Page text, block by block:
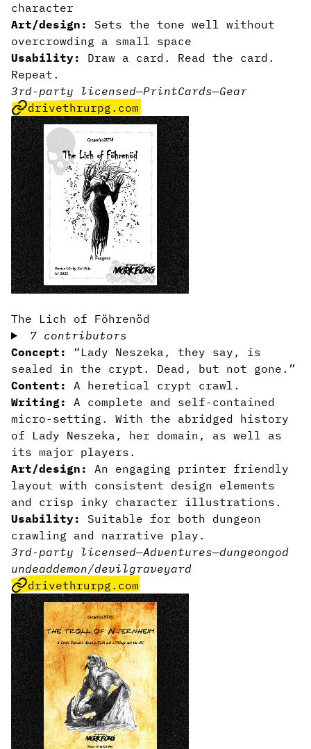
character
Art/design:
Sets the tone well without
overcrowding a small space
Usability:
Draw a card. Read the card.
Repeat.
3rd-party licensed—PrintCards—Gear
drivethrurpg.com
The Lich of Föhrenöd
7 contributors
Concept:
“Lady Neszeka, they say, is
sealed in the crypt. Dead, but not gone.”
Content:
A heretical crypt crawl.
Writing: A complete and self-contained
micro-setting. With the abridged history
of Lady Neszeka, her domain, as well as
its major players.
Art/design:
An engaging printer friendly
layout with consistent design elements
and crisp inky character illustrations.
Usability: Suitable for both dungeon
crawling and narrative play.
3rd-party licensed—Adventures—dungeongod
undeaddemon/devilgraveyard
drivethrurpg.com